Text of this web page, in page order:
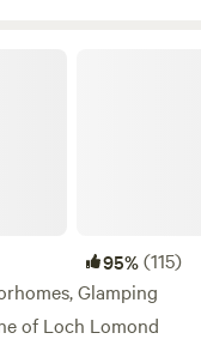
95%(115)
Glamping
of Loch Lomond